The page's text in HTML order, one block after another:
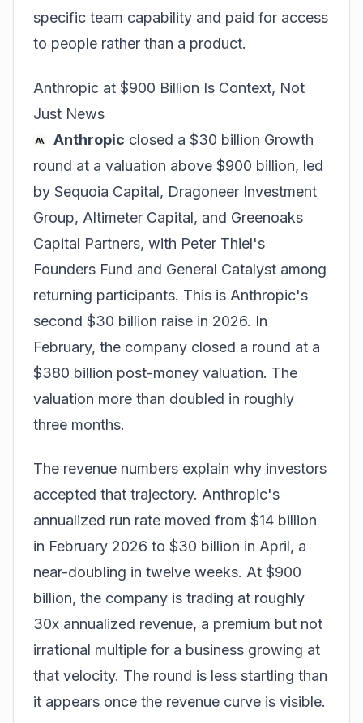
specific team capability and paid for access
to people rather than a product.
Anthropic at $900 Billion Is Context, Not
Just News
Anthropic closed a $30 billion Growth
round at a valuation above $900 billion, led
by Sequoia Capital, Dragoneer Investment
Group, Altimeter Capital, and Greenoaks
Capital Partners, with Peter Thiel's
Founders Fund and General Catalyst among
returning participants. This is Anthropic's
second $30 billion raise in 2026. In
February, the company closed a round at a
$380 billion post-money valuation. The
valuation more than doubled in roughly
three months.
The revenue numbers explain why investors
accepted that trajectory. Anthropic's
annualized run rate moved from $14 billion
in February 2026 to $30 billion in April, a
near-doubling in twelve weeks. At $900
billion, the company is trading at roughly
30x annualized revenue, a premium but not
irrational multiple for a business growing at
that velocity. The round is less startling than
it appears once the revenue curve is visible.